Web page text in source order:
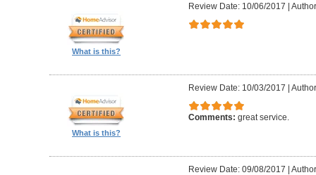
What is this?
Review Date: 10/06/2017 |
What is this?
Review Date: 10/03/2017 |
Comments: great service.
Review Date: 09/08/2017 |